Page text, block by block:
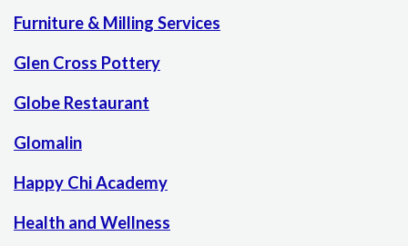
Furniture & Milling Services
Glen Cross Pottery
Globe Restaurant
Glomalin
Happy Chi Academy
Health and Wellness